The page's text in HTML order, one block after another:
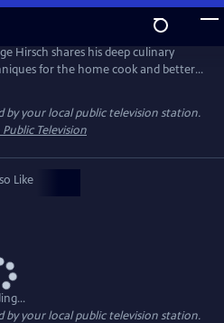
Hirsch shares his deep culinary
for the home cook and better-
George invites viewers into
he cooks, bakes and grills his
farmers, brewers, vintners and other
living.
by your local public television station.
Television
Like
by your local public television station.